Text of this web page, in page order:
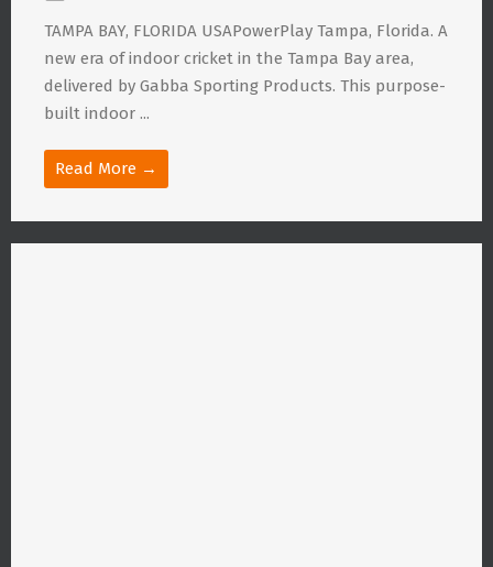
TAMPA BAY, FLORIDA USAPowerPlay Tampa, Florida. A
new era of indoor cricket in the Tampa Bay area,
delivered by Gabba Sporting Products. This purpose-
built indoor ...
Read More →